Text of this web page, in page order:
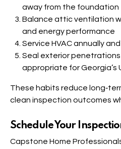
away from the foundation
Balance attic ventilation
and energy performance
Service HVAC annually
Seal exterior
appropriate for Georgia’s
These habits reduce
clean inspection outcomes
Schedule Your
Capstone Home